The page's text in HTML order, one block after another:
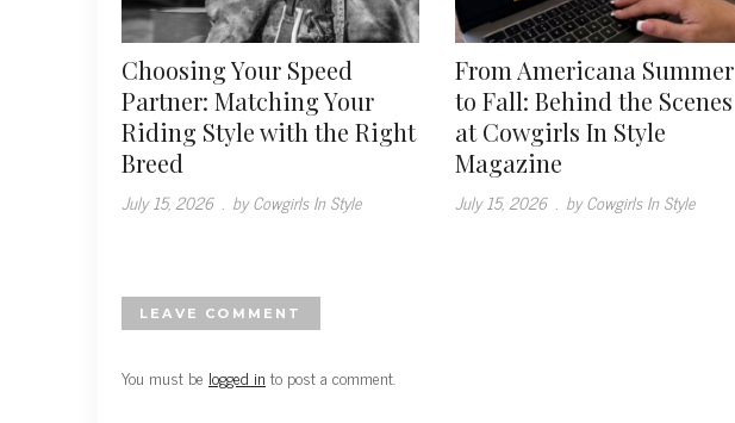
Choosing Your Speed
Partner: Matching Your
Riding Style with the Right
Breed
July 15, 2026 . by Cowgirls In Style
From Americana Summer
to Fall: Behind the Scenes
at Cowgirls In Style
Magazine
July 15, 2026 . by Cowgirls In Style
LEAVE COMMENT
You must be logged in to post a comment.